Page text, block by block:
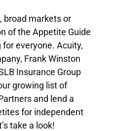
broad markets or
of the Appetite Guide
everyone. Acuity,
Frank Winston
Insurance Group
growing list of
and lend a
for independent
take a look!